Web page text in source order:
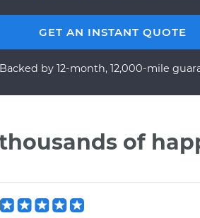
GET AN INSTANT QUOTE
Backed by 12-month, 12,000-mile
of